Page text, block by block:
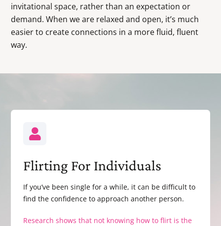
invitational space, rather than an expectation or
demand. When we are relaxed and open, it’s much
easier to create connections in a more fluid, fluent
way.
Flirting For Individuals
If you’ve been single for a while, it can be difficult to
find the confidence to approach another person.
Research shows that not knowing how to flirt is the